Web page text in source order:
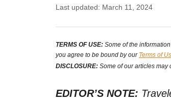
P
t
e
o
Last updated: March 11, 2024
TERMS OF USE: Some of the
you agree to be bound by our Terms of
DISCLOSURE: Some of our articles may
EDITOR’S NOTE: